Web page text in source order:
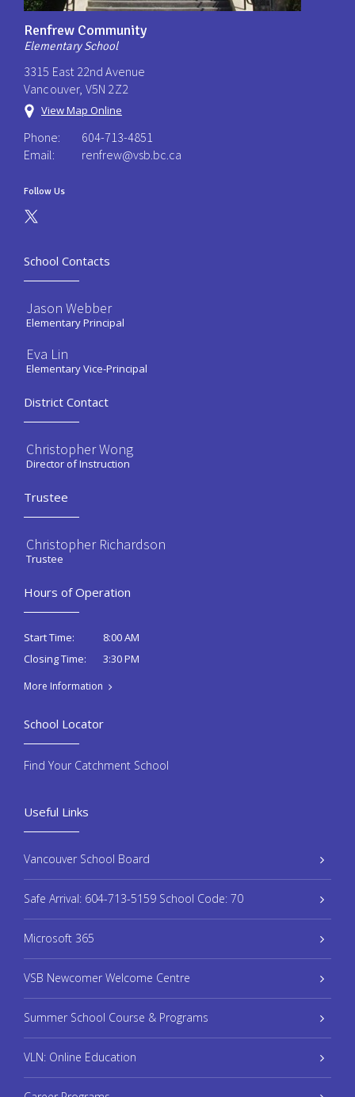
Renfrew Community
Elementary School
3315 East 22nd Avenue
Vancouver, V5N 2Z2
View Map Online
Phone:
604-713-4851
Email:
renfrew@vsb.bc.ca
Follow Us
School Contacts
Jason Webber
Elementary Principal
Eva Lin
Elementary Vice-Principal
District Contact
Christopher Wong
Director of Instruction
Trustee
Christopher Richardson
Trustee
Hours of Operation
Start Time:
8:00 AM
Closing Time:
3:30 PM
More Information
Useful Links
Vancouver School Board
Safe Arrival: 604-713-5159 School Code: 70
Microsoft 365
VSB Newcomer Welcome Centre
Summer School Course & Programs
VLN: Online Education
School Locator
Find Your Catchment School